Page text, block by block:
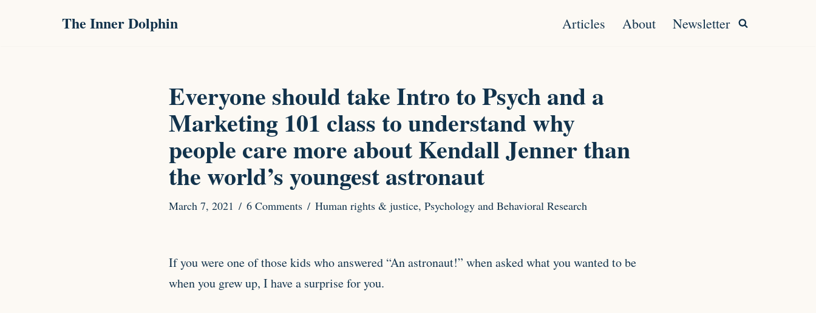
The Inner Dolphin Articles About Newsletter
Everyone should take Intro to Psych and a
Marketing 101 class to understand why
people care more about Kendall Jenner than
the world’s youngest astronaut
March 7, 2021 6 Comments Human rights & justice, Psychology and Behavioral Research
If you were one of those kids who answered “An astronaut!” when asked what you wanted to be
when you grew up, I have a surprise for you.